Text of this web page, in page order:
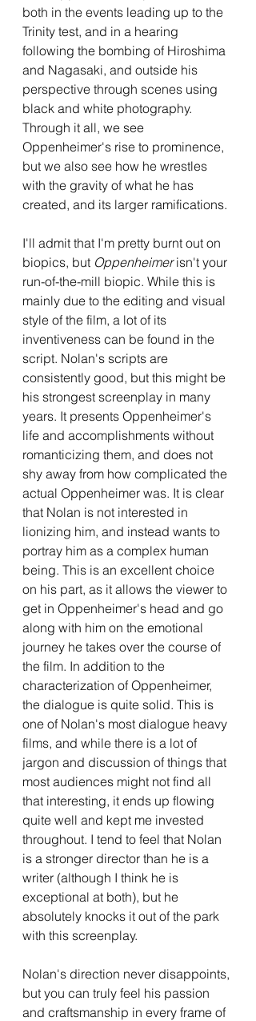
both in the events leading up to the
Trinity test, and in a hearing
following the bombing of Hiroshima
and Nagasaki, and outside his
perspective through scenes using
black and white photography.
Through it all, we see
Oppenheimer's rise to prominence,
but we also see how he wrestles
with the gravity of what he has
created, and its larger ramifications.
I'll admit that I'm pretty burnt out on
biopics, but Oppenheimer isn't your
run-of-the-mill biopic. While this is
mainly due to the editing and visual
style of the film, a lot of its
inventiveness can be found in the
script. Nolan's scripts are
consistently good, but this might be
his strongest screenplay in many
years. It presents Oppenheimer's
life and accomplishments without
romanticizing them, and does not
shy away from how complicated the
actual Oppenheimer was. It is clear
that Nolan is not interested in
lionizing him, and instead wants to
portray him as a complex human
being. This is an excellent choice
on his part, as it allows the viewer to
get in Oppenheimer's head and go
along with him on the emotional
journey he takes over the course of
the film. In addition to the
characterization of Oppenheimer,
the dialogue is quite solid. This is
one of Nolan's most dialogue heavy
films, and while there is a lot of
jargon and discussion of things that
most audiences might not find all
that interesting, it ends up flowing
quite well and kept me invested
throughout. I tend to feel that Nolan
is a stronger director than he is a
writer (although I think he is
exceptional at both), but he
absolutely knocks it out of the park
with this screenplay.
Nolan's direction never disappoints,
but you can truly feel his passion
and craftsmanship in every frame of